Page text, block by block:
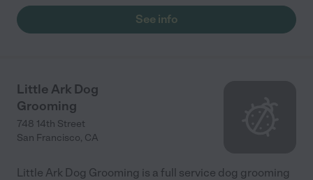
See info
Little Ark Dog
Grooming
748 14th Street
San Francisco, CA
Little Ark Dog Grooming is a full service dog grooming